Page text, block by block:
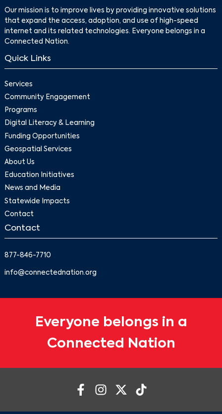
Our mission is to improve lives by providing innovative solutions
that expand the access, adoption, and use of high-speed
internet and its related technologies. Everyone belongs in a
Connected Nation.
Quick Links
Services
Community Engagement
Programs
Digital Literacy & Learning
Funding Opportunities
Geospatial Services
About Us
Education Initiatives
News and Media
Statewide Impacts
Contact
Contact
877-846-7710
info@connectednation.org
Everyone belongs in a
Connected Nation